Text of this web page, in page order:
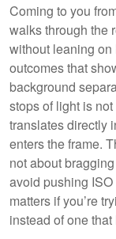
Coming to you
walks through the
without leaning
outcomes that
background
stops of light is
translates directly
enters the frame.
not about
avoid pushing
matters if you’re
instead of one